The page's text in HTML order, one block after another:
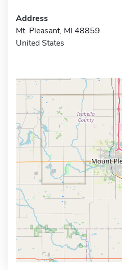
Address
Mt. Pleasant, MI 48859
United States